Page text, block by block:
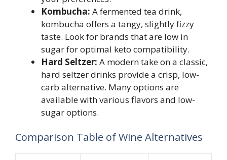
Kombucha: A fermented tea drink,
kombucha offers a tangy, slightly fizzy
taste. Look for brands that are low in
sugar for optimal keto compatibility.
Hard Seltzer: A modern take on a classic,
hard seltzer drinks provide a crisp, low-
carb alternative. Many options are
available with various flavors and low-
sugar options.
Comparison Table of Wine Alternatives